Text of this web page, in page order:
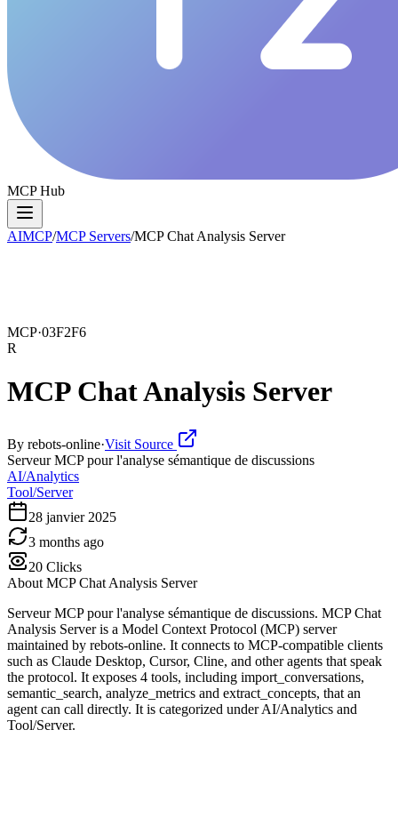
MCP Hub
AIMCP/MCP Servers/MCP Chat Analysis Server
MCP·03F2F6
R
MCP Chat Analysis Server
By rebots-online·Visit Source
Serveur MCP pour l'analyse sémantique de discussions
AI/Analytics
Tool/Server
28 janvier 2025
3 months ago
20 Clicks
About MCP Chat Analysis Server
Serveur MCP pour l'analyse sémantique de discussions. MCP Chat
Analysis Server is a Model Context Protocol (MCP) server
maintained by rebots-online. It connects to MCP-compatible clients
such as Claude Desktop, Cursor, Cline, and other agents that speak
the protocol. It exposes 4 tools, including import_conversations,
semantic_search, analyze_metrics and extract_concepts, that an
agent can call directly. It is categorized under AI/Analytics and
Tool/Server.